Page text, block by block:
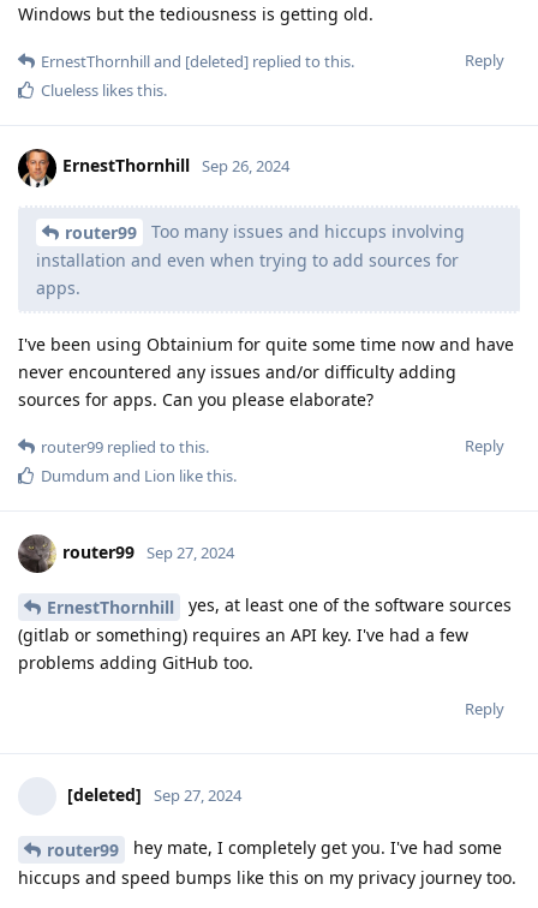
Windows but the tediousness is getting old.
Reply
ErnestThornhilland [deleted] replied to this.
Clueless likes this.
ErnestThornhill Sep 26, 2024
router99
Too many issues and hiccups involving
installation and even when trying to add sources for
apps.
I've been using Obtainium for quite some time now and have
never encountered any issues and/or difficulty adding
sources for apps. Can you please elaborate?
Reply
router99 replied to this.
Dumdum and Lion like this.
router99 Sep 27, 2024
ErnestThornhill
yes, at least one of the software sources
(gitlab or something) requires an API key. I've had a few
problems adding GitHub too.
Reply
[deleted] Sep 27, 2024
router99
hey mate, I completely get you. I've had some
hiccups and speed bumps like this on my privacy journey too.